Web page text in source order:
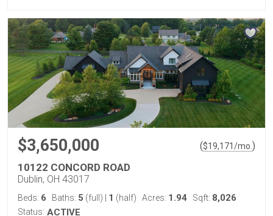
$3,650,000 ($19,171/mo. )
10122 CONCORD ROAD
Dublin, OH 43017
Beds: 6 Baths: 5 (full) 1 (half) Acres: 1.94 Sqft: 8,026
Status: ACTIVE